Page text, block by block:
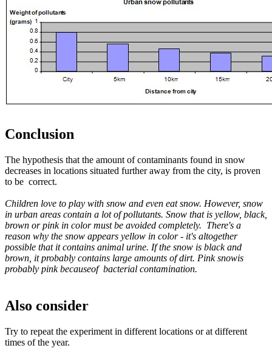
Conclusion
The hypothesis that the amount of contaminants found in snow
decreases in locations situated further away from the city, is proven
to be correct.
Children love to play with snow and even eat snow. However, snow
in urban areas contain a lot of pollutants. Snow that is yellow, black,
brown or pink in color must be avoided completely. There's a
reason why the snow appears yellow in color - it's altogether
possible that it contains animal urine. If the snow is black and
brown, it probably contains large amounts of dirt. Pink snowis
probably pink becauseof bacterial contamination.
Also consider
Try to repeat the experiment in different locations or at different
times of the year.